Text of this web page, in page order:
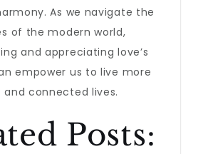
As we navigate the
of the modern world,
and appreciating love’s
empower us to live more
connected lives.
Posts: